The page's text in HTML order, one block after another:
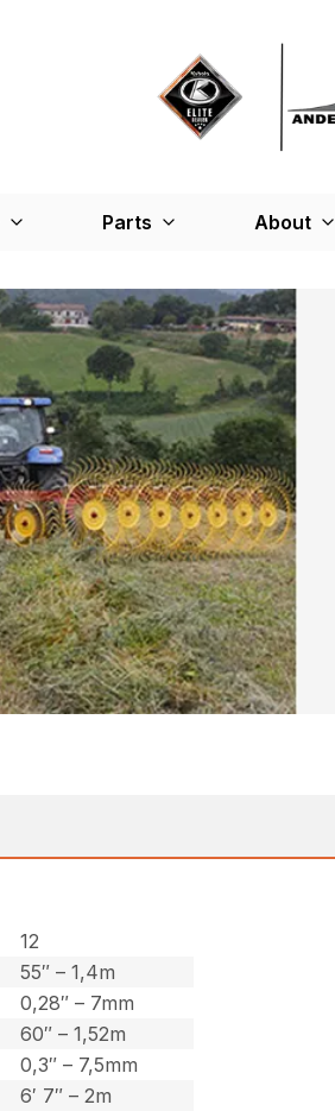
Parts About
12
55″ – 1,4m
0,28″ – 7mm
60″ – 1,52m
0,3″ – 7,5mm
6′ 7″ – 2m